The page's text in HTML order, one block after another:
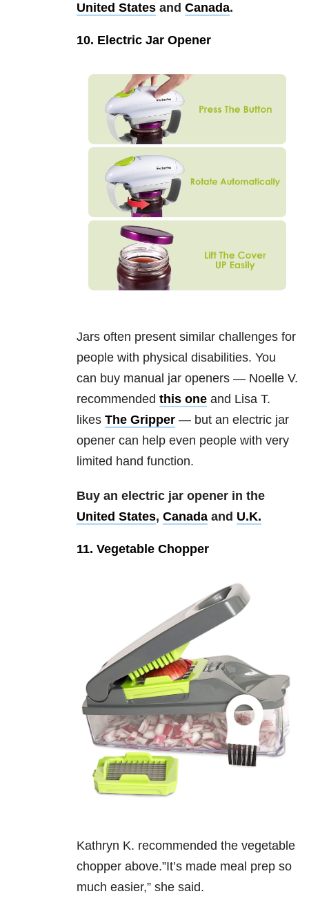
United States and Canada.
10. Electric Jar Opener
Jars often present similar challenges for
people with physical disabilities. You
can buy manual jar openers — Noelle V.
recommended this one and Lisa T.
likes The Gripper — but an electric jar
opener can help even people with very
limited hand function.
Buy an electric jar opener in the
United States, Canada and U.K.
11. Vegetable Chopper
Kathryn K. recommended the vegetable
chopper above.”It’s made meal prep so
much easier,” she said.